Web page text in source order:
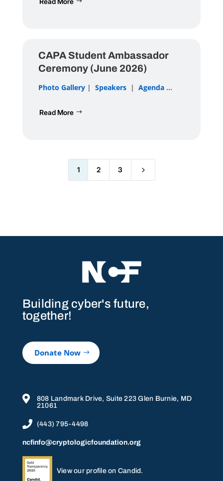
CAPA Student Ambassador
Ceremony (June 2026)
Photo Gallery| Speakers| Agenda...
Read More
1 2 3 5
Building cyber's future,
together!
Donate Now

808 Landmark Drive, Suite 223 Glen Burnie, MD
21061
 (443) 795-4498
ncfinfo@cryptologicfoundation.org
View our profile on Candid.